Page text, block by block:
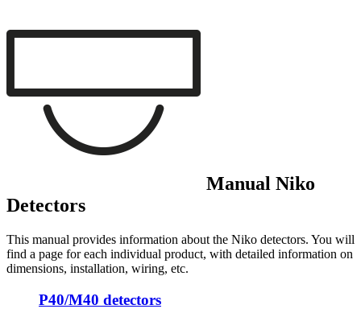
Manual Niko
Detectors
This manual provides information about the Niko detectors. You will
find a page for each individual product, with detailed information on
dimensions, installation, wiring, etc.
P40/M40 detectors